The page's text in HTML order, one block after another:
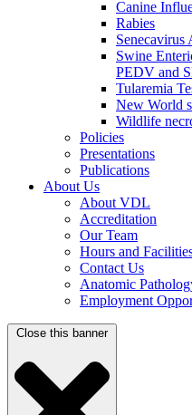
Canine
Rabies
Senecavirus
Swine
PEDV and
Tularemia
New World
Wildlife
Policies
Presentations
Publications
About Us
About VDL
Accreditation
Our Team
Hours and
Contact Us
Anatomic
Employment
Close this banner